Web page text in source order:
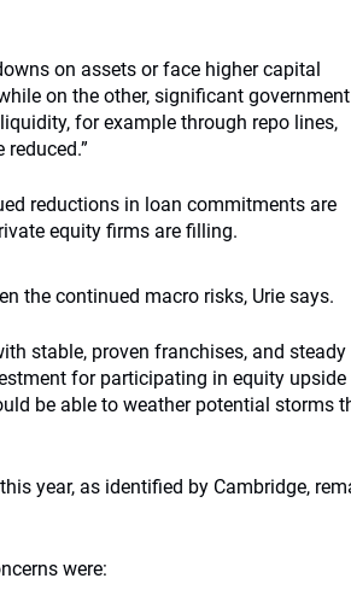
on assets or face higher capital
on the other, significant government
for example through repo lines,
reductions in loan commitments are
equity firms are filling.
the continued macro risks, Urie says.
stable, proven franchises, and steady
for participating in equity upside
be able to weather potential storms
year, as identified by Cambridge,
were: